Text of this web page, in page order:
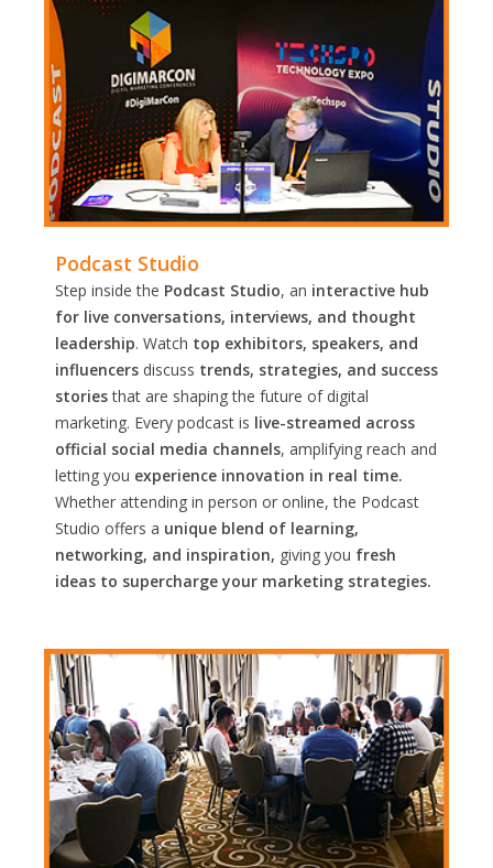
Podcast Studio
Step inside the Podcast Studio, an interactive hub
for live conversations, interviews, and thought
leadership. Watch top exhibitors, speakers, and
influencers discuss trends, strategies, and success
storiesthat are shaping the future of digital
marketing. Every podcast is live-streamed across
official social media channels, amplifying reach and
letting you experience innovation in real time.
Whether attending in person or online, the Podcast
Studio offers a unique blend of learning,
networking, and inspiration, giving you fresh
ideas to supercharge your marketing strategies.